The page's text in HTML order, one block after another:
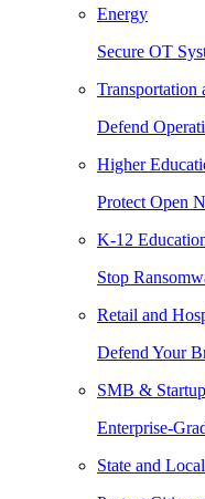
Energy
Secure OT
Transportation
Defend
Higher
Protect Open
K-12
Stop
Retail and
Defend Your
SMB &
Enterprise-
State and